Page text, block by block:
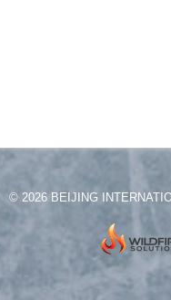
© 2026 BEIJING